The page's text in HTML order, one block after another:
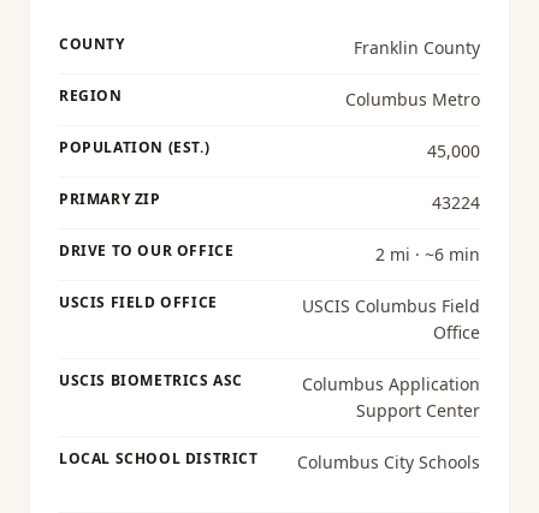
COUNTY Franklin County
REGION Columbus Metro
POPULATION (EST.) 45,000
PRIMARY ZIP 43224
DRIVE TO OUR OFFICE 2 mi · ~6 min
USCIS FIELD OFFICE
USCIS Columbus Field
Office
USCIS BIOMETRICS ASC
Columbus Application
Support Center
LOCAL SCHOOL DISTRICT Columbus City Schools